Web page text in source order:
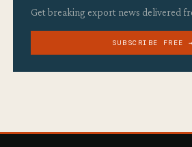
Get breaking export news delivered
SUBSCRIBE FREE →